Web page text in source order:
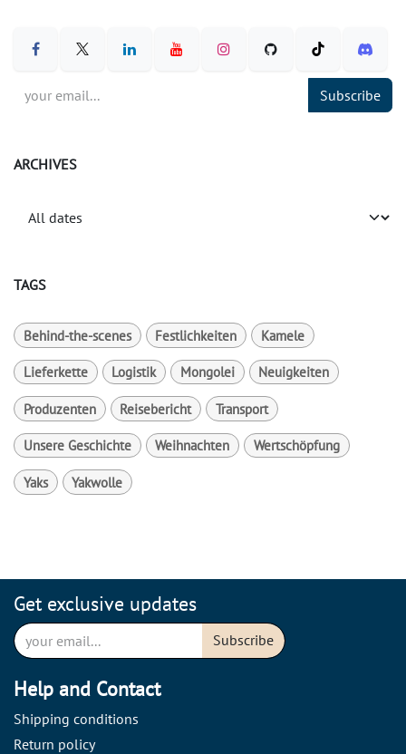
Subscribe
ARCHIVES
TAGS
Behind-the-scenes Festlichkeiten Kamele
Lieferkette Logistik Mongolei Neuigkeiten
Produzenten Reisebericht Transport
Unsere Geschichte Weihnachten Wertschöpfung
Yaks Yakwolle
Help and Contact
Shipping conditions
Return policy
Get exclusive updates
Subscribe